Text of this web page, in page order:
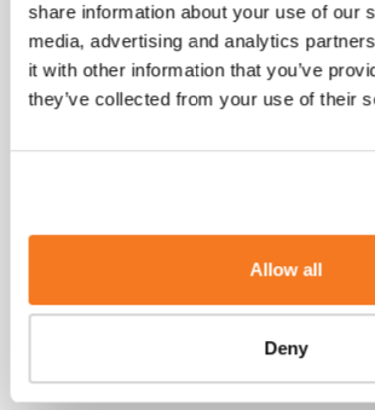
share information about your use of our
media, advertising and analytics
it with other information that you’ve
they’ve collected from your use of their
Allow all
Deny
Improves and streamlines
processes.
"There are more than 5
mobile users globally today
billion coming online in the